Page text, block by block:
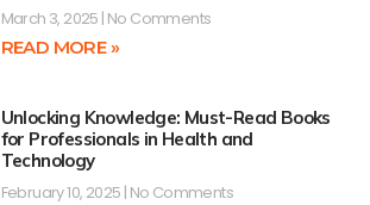
March 3, 2025 No Comments
READ MORE »
Unlocking Knowledge: Must-Read Books
for Professionals in Health and
Technology
February 10, 2025 No Comments